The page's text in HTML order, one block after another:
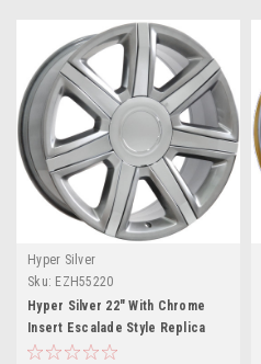
Hyper Silver
Sku: EZH55220
Hyper Silver 22" With Chrome
Insert Escalade Style Replica
Wheels for Cadillac, GMC, Chevy